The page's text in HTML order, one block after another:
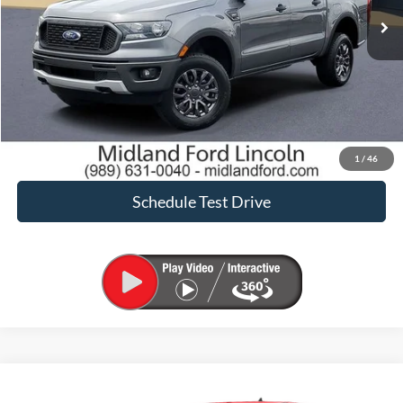
1 / 46
Click To Call
Request Sale Price
Confirm Availability
Schedule Test Drive